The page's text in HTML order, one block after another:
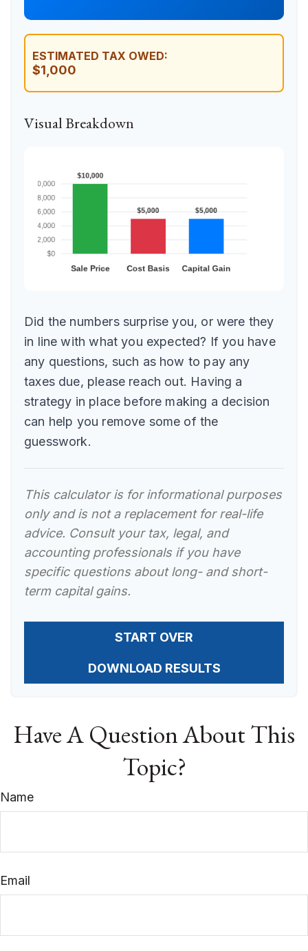
ESTIMATED TAX OWED:
$1,000
Visual Breakdown
Did the numbers surprise you, or were they
in line with what you expected? If you have
any questions, such as how to pay any
taxes due, please reach out. Having a
strategy in place before making a decision
can help you remove some of the
guesswork.
This calculator is for informational purposes
only and is not a replacement for real-life
advice. Consult your tax, legal, and
accounting professionals if you have
specific questions about long- and short-
term capital gains.
START OVER
DOWNLOAD RESULTS
Have A Question About This
Topic?
Name
Email